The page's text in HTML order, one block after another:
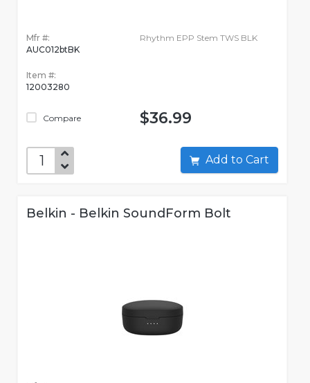
Mfr #:
AUC012btBK
Item #:
12003280
Compare
Rhythm EPP Stem TWS BLK
$36.99
Add to Cart
Belkin - Belkin SoundForm Bolt